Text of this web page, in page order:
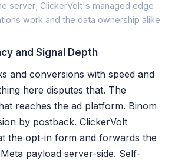
Binom: self-
✗ You patch, scale, secure
✗ Server bill on top of
Binom trades
server; ClickerVolt's managed edge
work and the data ownership alike.
and Signal Depth
and conversions with speed and
here disputes that. The
reaches the ad platform. Binom
by postback. ClickerVolt
the opt-in form and forwards the
payload server-side. Self-